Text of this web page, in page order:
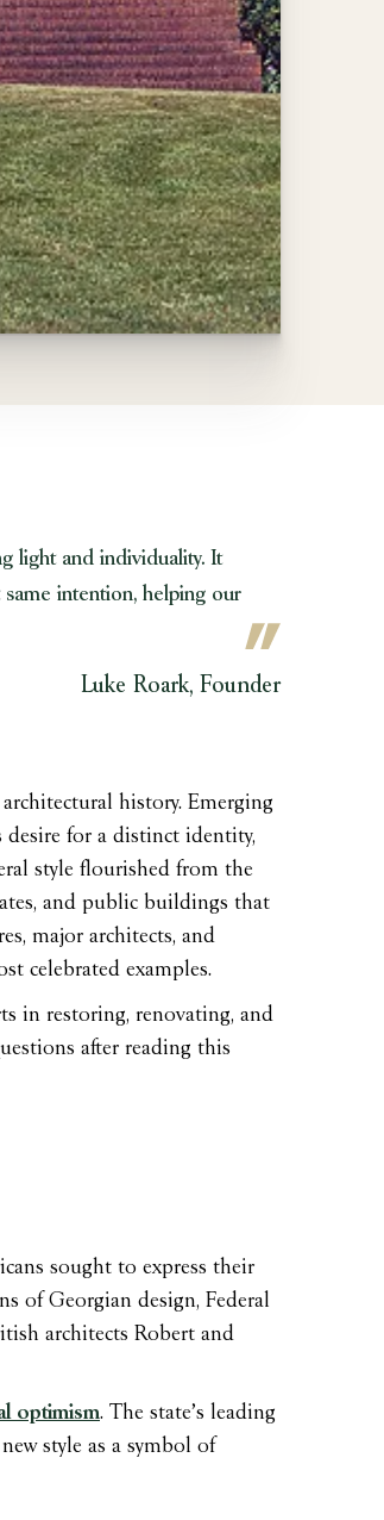
light and individuality. It
intention, helping our
Luke Roark, Founder
history. Emerging
desire for a distinct identity,
style flourished from the
and public buildings that
major architects, and
celebrated examples.
in restoring, renovating, and
after reading this
sought to express their
of Georgian design, Federal
architects Robert and
optimism. The state’s leading
style as a symbol of